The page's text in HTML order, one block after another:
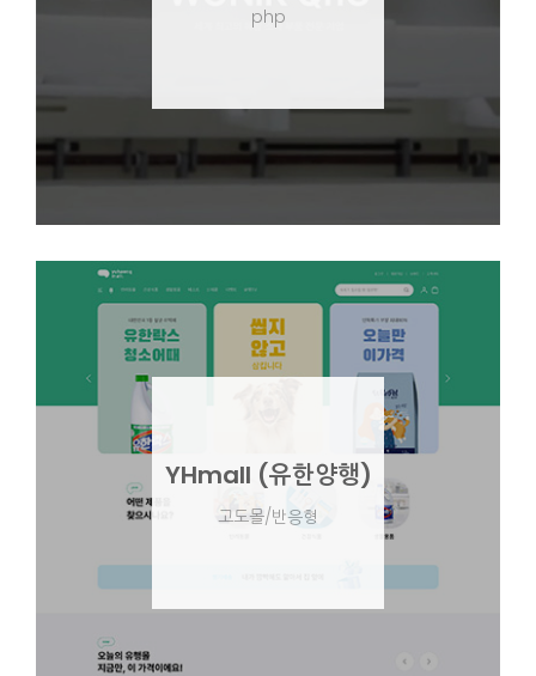
php
YHmall (유한양행)
고도몰/반응형